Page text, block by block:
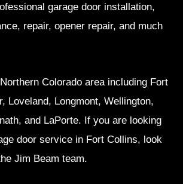
garage door installation,
repair, opener repair, and much
Colorado area including Fort
Loveland, Longmont, Wellington,
and LaPorte. If you are looking
door service in Fort Collins, look
Jim Beam team.